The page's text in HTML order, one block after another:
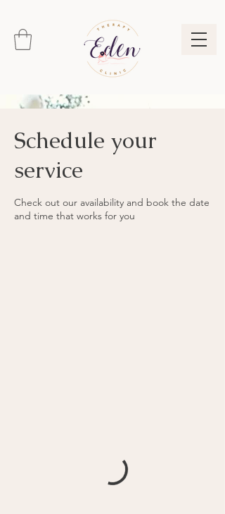
Schedule your
service
Check out our availability and book the date
and time that works for you